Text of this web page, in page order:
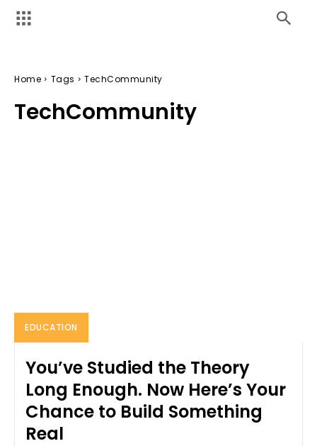
Home Tags TechCommunity
TechCommunity
EDUCATION
You’ve Studied the Theory
Long Enough. Now Here’s Your
Chance to Build Something
Real